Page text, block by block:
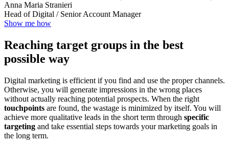
Anna Maria Stranieri
Head of Digital / Senior Account Manager
Show me how
Reaching target groups in the best
possible way
Digital marketing is efficient if you find and use the proper channels.
Otherwise, you will generate impressions in the wrong places
without actually reaching potential prospects. When the right
touchpoints are found, the wastage is minimized by itself. You will
achieve more qualitative leads in the short term through specific
targeting and take essential steps towards your marketing goals in
the long term.